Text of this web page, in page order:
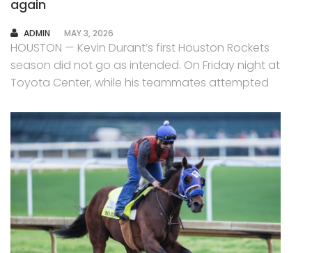
again
AUTHOR
ADMIN MAY 3, 2026
HOUSTON — Kevin Durant’s first Houston Rockets
season did not go as intended. On Friday night at
Toyota Center, while his teammates attempted